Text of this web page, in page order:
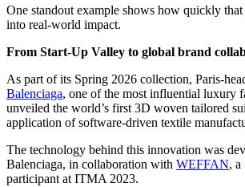
One standout example shows how quickly
into real-world impact.
From Start-Up Valley to global brand
As part of its Spring 2026 collection, Paris-
Balenciaga, one of the most influential luxury
unveiled the world’s first 3D woven tailored
application of software-driven textile
The technology behind this innovation was
Balenciaga, in collaboration with WEFFAN, a
participant at ITMA 2023.